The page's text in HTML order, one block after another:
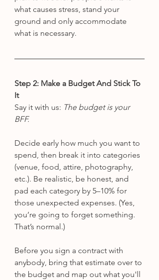
what causes stress, stand your
ground and only accommodate
what is necessary.
Step 2: Make a Budget And Stick To
It
Say it with us: The budget is your
BFF.
Decide early how much you want to
spend, then break it into categories
(venue, food, attire, photography,
etc.). Be realistic, be honest, and
pad each category by 5–10% for
those unexpected expenses. (Yes,
you’re going to forget something.
That’s normal.)
Before you sign a contract with
anybody, bring that estimate over to
the budget and map out what you'll